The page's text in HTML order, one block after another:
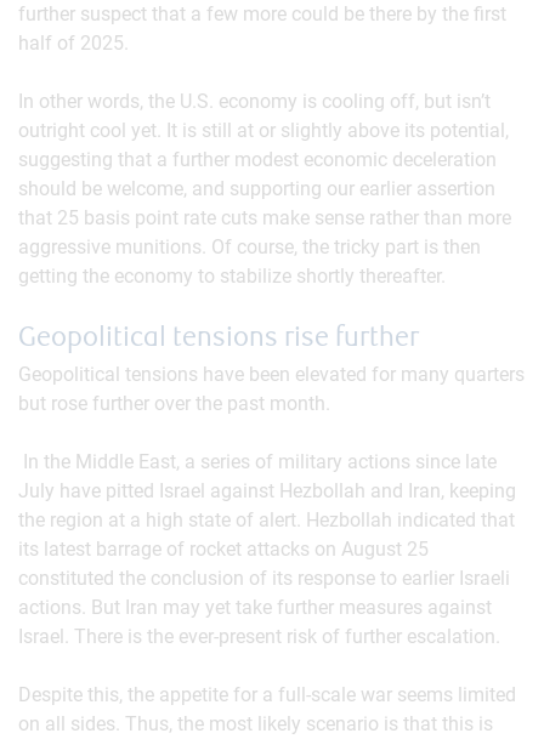
further suspect that a few more could be there by the first
half of 2025.
In other words, the U.S. economy is cooling off, but isn’t
outright cool yet. It is still at or slightly above its potential,
suggesting that a further modest economic deceleration
should be welcome, and supporting our earlier assertion
that 25 basis point rate cuts make sense rather than more
aggressive munitions. Of course, the tricky part is then
getting the economy to stabilize shortly thereafter.
Geopolitical tensions rise further
Geopolitical tensions have been elevated for many quarters
but rose further over the past month.
In the Middle East, a series of military actions since late
July have pitted Israel against Hezbollah and Iran, keeping
the region at a high state of alert. Hezbollah indicated that
its latest barrage of rocket attacks on August 25
constituted the conclusion of its response to earlier Israeli
actions. But Iran may yet take further measures against
Israel. There is the ever-present risk of further escalation.
Despite this, the appetite for a full-scale war seems limited
on all sides. Thus, the most likely scenario is that this is